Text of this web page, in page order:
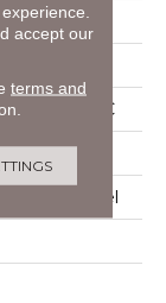
SPC
Painted Bevel
accept our
terms and